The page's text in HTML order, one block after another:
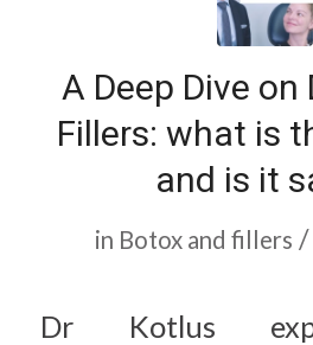
A Deep Dive on
Fillers: what is
and is it
in Botox and fillers /
Dr Kotlus